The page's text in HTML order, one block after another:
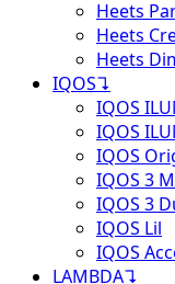
Heets
Heets
Heets
IQOS↴
IQOS
IQOS
IQOS
IQOS 3
IQOS 3
IQOS Lil
IQOS
LAMBDA↴